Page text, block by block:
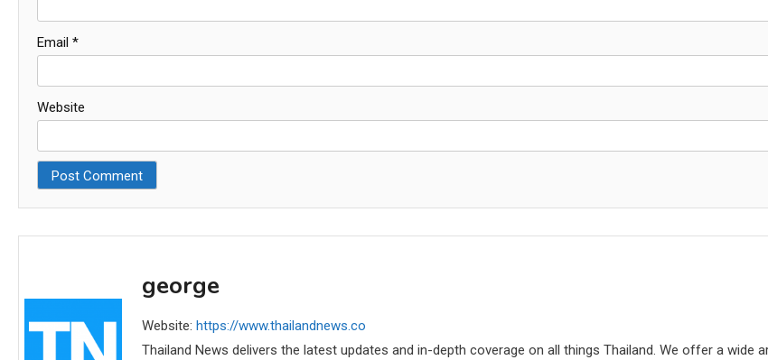
Email *
Website
george
Website: https://www.thailandnews.co
Thailand News delivers the latest updates and in-depth coverage on all things Thailand. We offer a wide